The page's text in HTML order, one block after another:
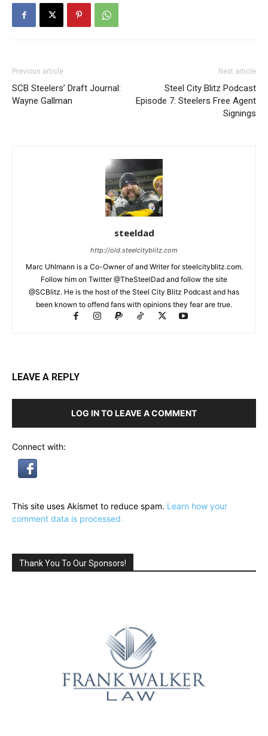
Previous article
SCB Steelers’ Draft Journal:
Wayne Gallman
Next article
Steel City Blitz Podcast
Episode 7: Steelers Free Agent
Signings
steeldad
http://old.steelcityblitz.com
Marc Uhlmann is a Co-Owner of and Writer for steelcityblitz.com.
Follow him on Twitter @TheSteelDad and follow the site
@SCBlitz. He is the host of the Steel City Blitz Podcast and has
been known to offend fans with opinions they fear are true.
LEAVE A REPLY
LOG IN TO LEAVE A COMMENT
Connect with:
This site uses Akismet to reduce spam. Learn how your
comment data is processed.
Thank You To Our Sponsors!